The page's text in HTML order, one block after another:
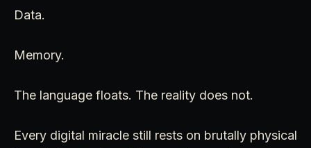
Data.
Memory.
The language floats. The reality does not.
Every digital miracle still rests on brutally physical